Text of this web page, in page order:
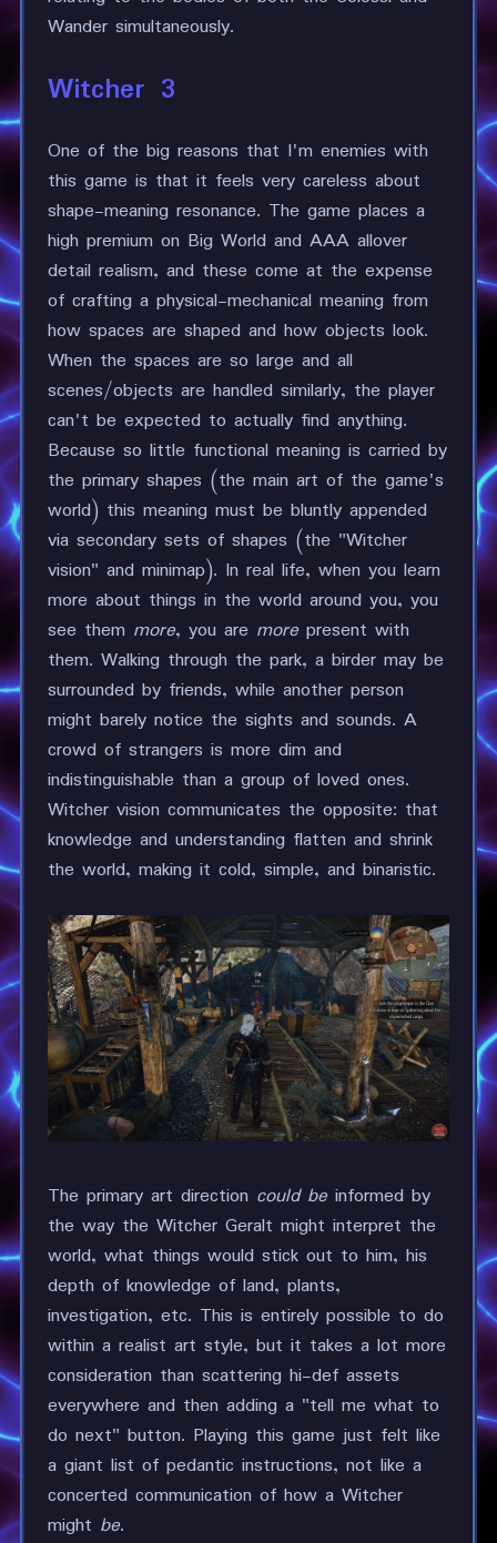
Wander simultaneously.
Witcher 3
One of the big reasons that I'm enemies with
this game is that it feels very careless about
shape-meaning resonance. The game places a
high premium on Big World and AAA allover
detail realism, and these come at the expense
of crafting a physical-mechanical meaning from
how spaces are shaped and how objects look.
When the spaces are so large and all
scenes/objects are handled similarly, the player
can't be expected to actually find anything.
Because so little functional meaning is carried by
the primary shapes (the main art of the game's
world) this meaning must be bluntly appended
via secondary sets of shapes (the "Witcher
vision" and minimap). In real life, when you learn
more about things in the world around you, you
see them more, you are morepresent with
them. Walking through the park, a birder may be
surrounded by friends, while another person
might barely notice the sights and sounds. A
crowd of strangers is more dim and
indistinguishable than a group of loved ones.
Witcher vision communicates the opposite: that
knowledge and understanding flatten and shrink
the world, making it cold, simple, and binaristic.
The primary art direction could beinformed by
the way the Witcher Geralt might interpret the
world, what things would stick out to him, his
depth of knowledge of land, plants,
investigation, etc. This is entirely possible to do
within a realist art style, but it takes a lot more
consideration than scattering hi-def assets
everywhere and then adding a "tell me what to
do next" button. Playing this game just felt like
a giant list of pedantic instructions, not like a
concerted communication of how a Witcher
might be.